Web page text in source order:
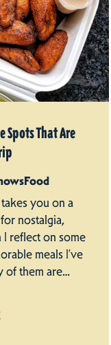
Spots That Are
you on a
nostalgia,
reflect on some
meals I’ve
of them are…